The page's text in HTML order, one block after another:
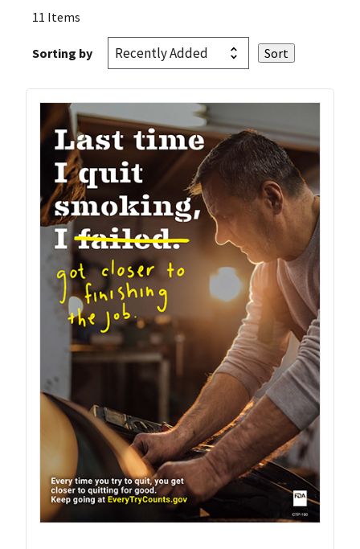
11 Items
Sorting by